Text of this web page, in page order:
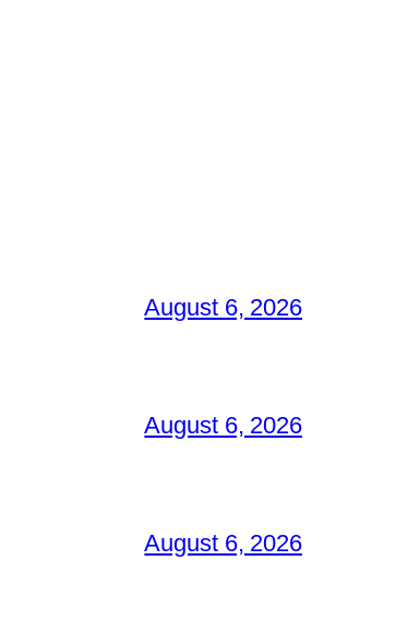
August 6, 2026
August 6, 2026
August 6, 2026